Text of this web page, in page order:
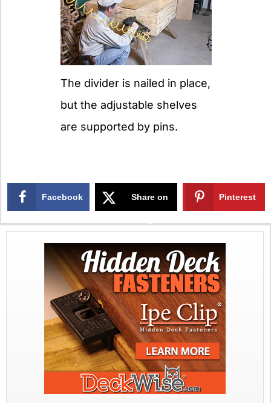
The divider is nailed in place,
but the adjustable shelves
are supported by pins.
Facebook Share on
X
Pinterest